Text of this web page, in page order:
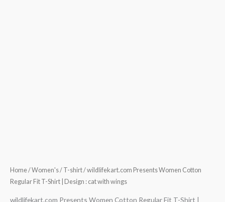
Home/Women's/ T-shirt/ wildlifekart.com Presents Women Cotton
Regular Fit T-Shirt | Design : cat with wings
wildlifekart.com Presents Women Cotton Regular Fit T-Shirt |